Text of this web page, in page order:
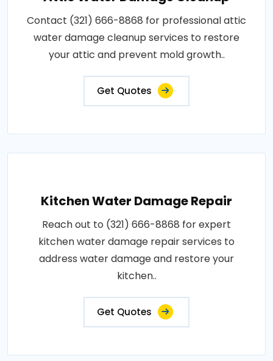
Contact (321) 666-8868 for professional attic
water damage cleanup services to restore
your attic and prevent mold growth..
Get Quotes
Kitchen Water Damage Repair
Reach out to (321) 666-8868 for expert
kitchen water damage repair services to
address water damage and restore your
kitchen..
Get Quotes